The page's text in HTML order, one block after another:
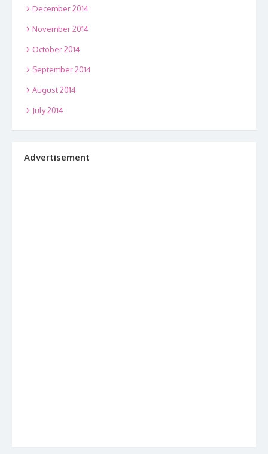
December 2014
November 2014
October 2014
September 2014
August 2014
July 2014
Advertisement